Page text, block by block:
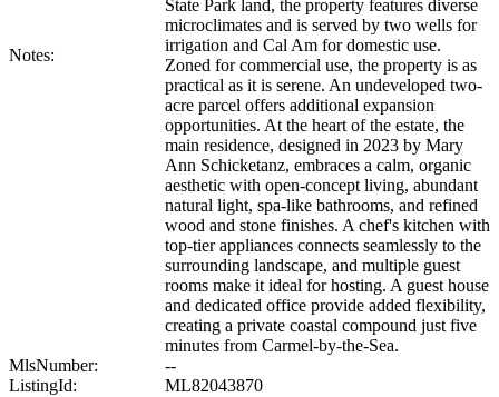
Notes:
State Park land, the property features diverse
microclimates and is served by two wells for
irrigation and Cal Am for domestic use.
Zoned for commercial use, the property is as
practical as it is serene. An undeveloped two-
acre parcel offers additional expansion
opportunities. At the heart of the estate, the
main residence, designed in 2023 by Mary
Ann Schicketanz, embraces a calm, organic
aesthetic with open-concept living, abundant
natural light, spa-like bathrooms, and refined
wood and stone finishes. A chef's kitchen with
top-tier appliances connects seamlessly to the
surrounding landscape, and multiple guest
rooms make it ideal for hosting. A guest house
and dedicated office provide added flexibility,
creating a private coastal compound just five
minutes from Carmel-by-the-Sea.
MlsNumber:
--
ListingId:
ML82043870